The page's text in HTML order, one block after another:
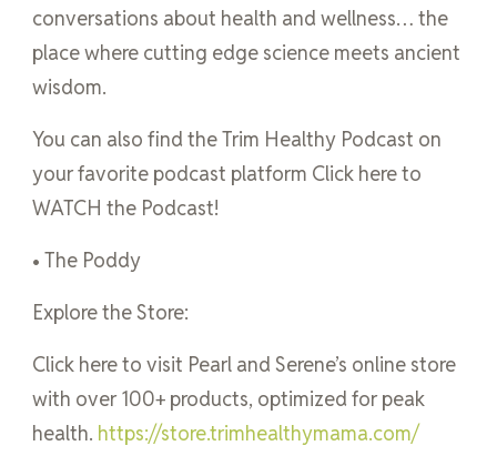
conversations about health and wellness… the
place where cutting edge science meets ancient
wisdom.
You can also find the Trim Healthy Podcast on
your favorite podcast platform Click here to
WATCH the Podcast!
• The Poddy
Explore the Store:
Click here to visit Pearl and Serene’s online store
with over 100+ products, optimized for peak
health. https://store.trimhealthymama.com/